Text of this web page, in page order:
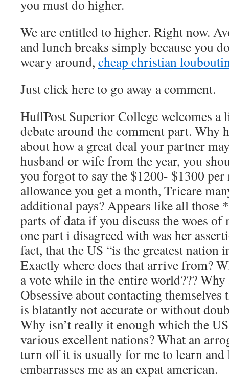
you must do higher.
We are entitled to higher. Right now.
and lunch breaks simply because you
weary around, cheap christian
Just click here to go away a comment.
HuffPost Superior College welcomes
debate around the comment part. Why
about how a great deal your partner
husband or wife from the year, you
you forgot to say the $1200- $1300
allowance you get a month, Tricare
additional pays? Appears like all
parts of data if you discuss the woes
one part i disagreed with was her
fact, that the US “is the greatest nation
Exactly where does that arrive from?
a vote while in the entire world???
Obsessive about contacting themselves
is blatantly not accurate or without
Why isn’t really it enough which the
various excellent nations? What an
turn off it is usually for me to learn
embarrasses me as an expat american.